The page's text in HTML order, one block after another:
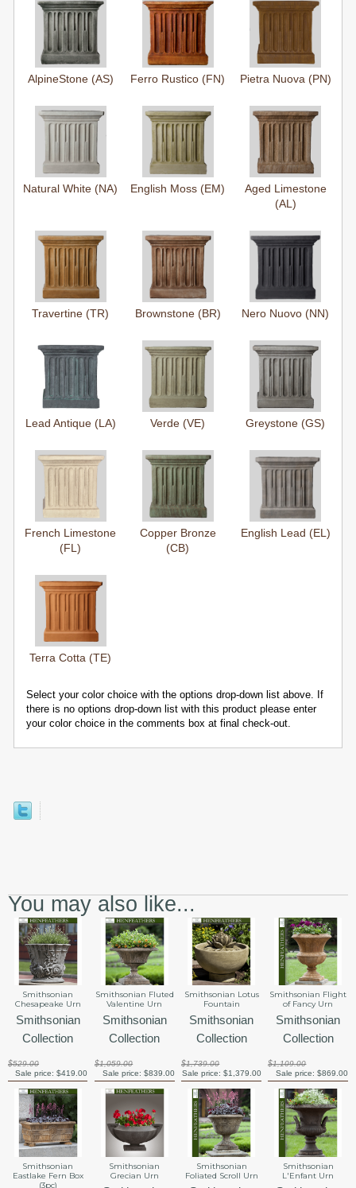
AlpineStone (AS) Ferro Rustico (FN) Pietra Nuova (PN)
Natural White (NA) English Moss (EM)
Aged Limestone
(AL)
Travertine (TR) Brownstone (BR) Nero Nuovo (NN)
Lead Antique (LA) Verde (VE) Greystone (GS)
French Limestone
(FL)
Copper Bronze
(CB)
English Lead (EL)
Terra Cotta (TE)
Select your color choice with the options drop-down list above. If
there is no options drop-down list with this product please enter
your color choice in the comments box at final check-out.
You may also like...
Smithsonian
Chesapeake Urn
Smithsonian
Collection
$529.00
Sale price:$419.00
Smithsonian Fluted
Valentine Urn
Smithsonian
Collection
$1,059.00
Sale price: $839.00
Smithsonian Lotus
Fountain
Smithsonian
Collection
$1,739.00
Sale price: $1,379.00
Smithsonian Flight
of Fancy Urn
Smithsonian
Collection
$1,109.00
Sale price: $869.00
Smithsonian
Eastlake Fern Box
(3pc)
Smithsonian
Grecian Urn
Smithsonian
Foliated Scroll Urn
Smithsonian
L'Enfant Urn